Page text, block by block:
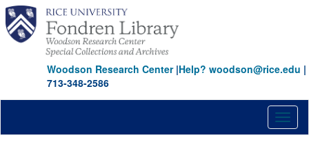
Skip
main
content
Skip
search
results
Woodson Research Center|Help? woodson@rice.edu |
713-348-2586